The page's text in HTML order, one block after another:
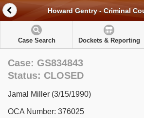
Howard Gentry - Criminal
Case Search Dockets & Reporting
Case: GS834843
Status: CLOSED
Jamal Miller (3/15/1990)
OCA Number: 376025